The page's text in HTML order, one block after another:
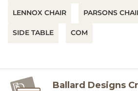
LENNOX CHAIR PARSONS
SIDE TABLE COM
Ballard Designs